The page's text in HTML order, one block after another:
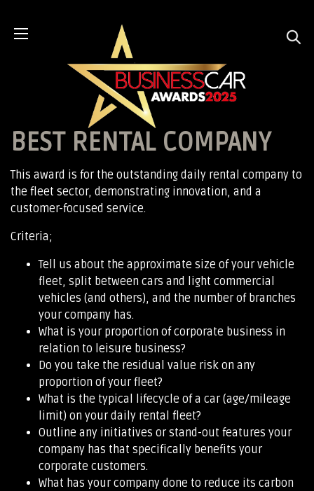
BEST RENTAL COMPANY
This award is for the outstanding daily rental company to
the fleet sector, demonstrating innovation, and a
customer-focused service.
Criteria;
Tell us about the approximate size of your vehicle
fleet, split between cars and light commercial
vehicles (and others), and the number of branches
your company has.
What is your proportion of corporate business in
relation to leisure business?
Do you take the residual value risk on any
proportion of your fleet?
What is the typical lifecycle of a car (age/mileage
limit) on your daily rental fleet?
Outline any initiatives or stand-out features your
company has that specifically benefits your
corporate customers.
What has your company done to reduce its carbon